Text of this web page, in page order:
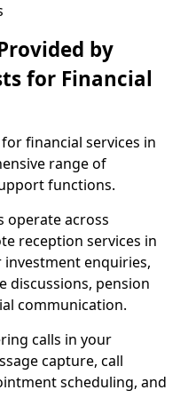
by
for Financial
financial services in
range of
functions.
operate across
reception services in
enquiries,
discussions, pension
communication.
calls in your
capture, call
scheduling, and